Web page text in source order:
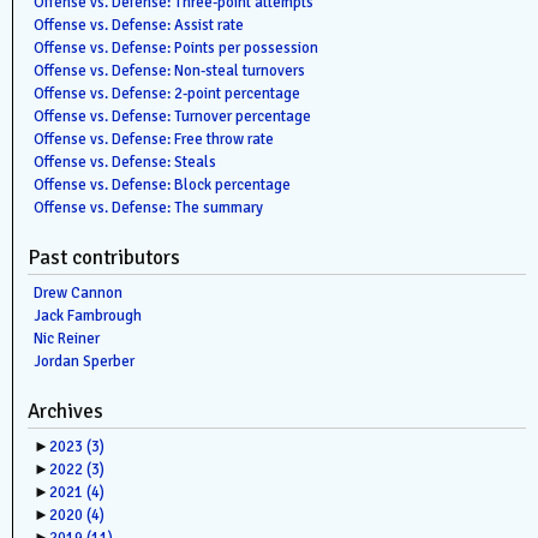
Offense vs. Defense: Assist rate
Offense vs. Defense: Points per possession
Offense vs. Defense: Non-steal turnovers
Offense vs. Defense: 2-point percentage
Offense vs. Defense: Turnover percentage
Offense vs. Defense: Free throw rate
Offense vs. Defense: Steals
Offense vs. Defense: Block percentage
Offense vs. Defense: The summary
Past contributors
Drew Cannon
Jack Fambrough
Nic Reiner
Jordan Sperber
Archives
►2023 (3)
►2022(3)
►2021 (4)
►2020 (4)